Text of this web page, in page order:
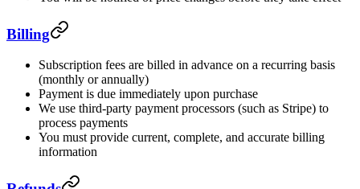
Billing
Subscription fees are billed in advance on a recurring basis
(monthly or annually)
Payment is due immediately upon purchase
We use third-party payment processors (such as Stripe) to
process payments
You must provide current, complete, and accurate billing
information